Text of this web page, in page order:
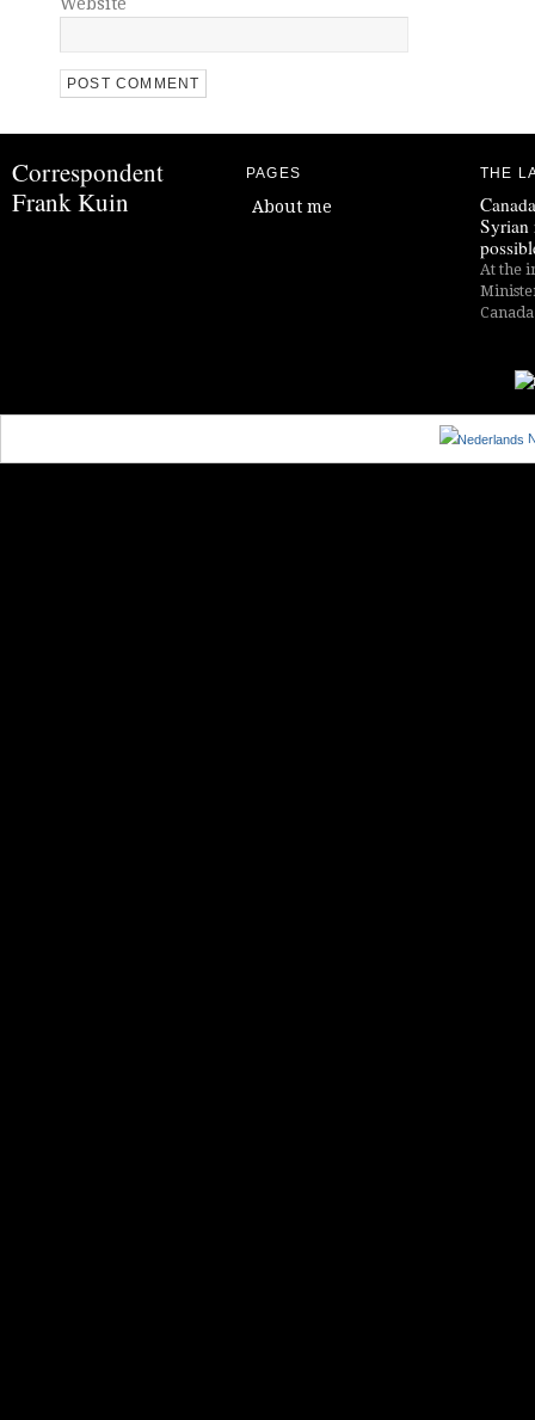
Correspondent
Frank Kuin
PAGES
About me
THE
Syrian
At the